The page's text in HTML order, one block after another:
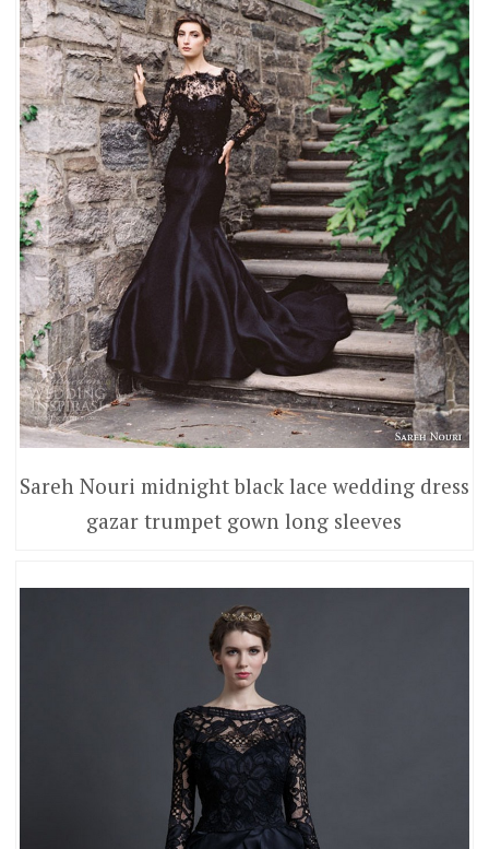
Sareh Nouri midnight black lace wedding dress
gazar trumpet gown long sleeves